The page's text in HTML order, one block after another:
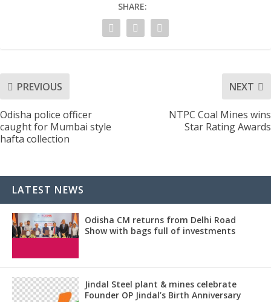
SHARE:
PREVIOUS
Odisha police officer
caught for Mumbai style
hafta collection
NEXT
NTPC Coal Mines wins
Star Rating Awards
LATEST NEWS
Odisha CM returns from Delhi Road
Show with bags full of investments
Jindal Steel plant & mines celebrate
Founder OP Jindal’s Birth Anniversary